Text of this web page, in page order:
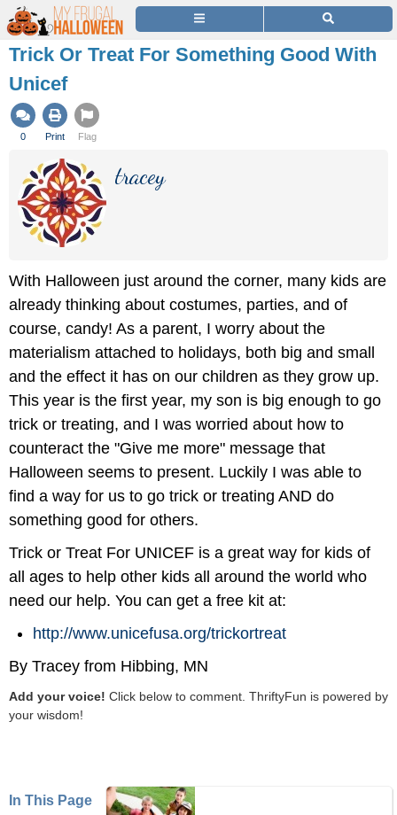
Trick Or Treat For Something Good With
Unicef
0 Print Flag
tracey
With Halloween just around the corner, many kids are
already thinking about costumes, parties, and of
course, candy! As a parent, I worry about the
materialism attached to holidays, both big and small
and the effect it has on our children as they grow up.
This year is the first year, my son is big enough to go
trick or treating, and I was worried about how to
counteract the "Give me more" message that
Halloween seems to present. Luckily I was able to
find a way for us to go trick or treating AND do
something good for others.
Trick or Treat For UNICEF is a great way for kids of
all ages to help other kids all around the world who
need our help. You can get a free kit at:
http://www.unicefusa.org/trickortreat
By Tracey from Hibbing, MN
Add your voice! Click below to comment. ThriftyFun is powered by
your wisdom!
In This Page